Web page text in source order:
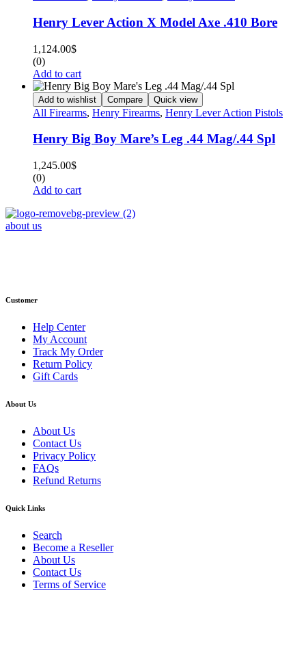
Henry Lever Action X Model Axe .410 Bore
1,124.00$
(0)
Add to cart
Add to wishlist Compare Quick view
All Firearms, Henry Firearms, Henry Lever Action Pistols
Henry Big Boy Mare’s Leg .44 Mag/.44 Spl
1,245.00$
(0)
Add to cart
about us
Customer
Help Center
My Account
Track My Order
Return Policy
Gift Cards
About Us
About Us
Contact Us
Privacy Policy
FAQs
Refund Returns
Quick Links
Search
Become a Reseller
About Us
Contact Us
Terms of Service